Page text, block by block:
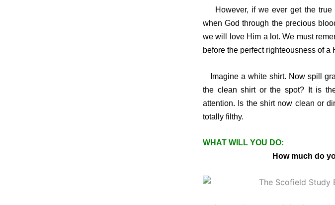
However, if we ever get the true
when God through the precious
we will love Him a lot. We must
before the perfect righteousness of a
Imagine a white shirt. Now spill
the clean shirt or the spot? It is
attention. Is the shirt now clean or
totally filthy.
WHAT WILL YOU DO:
How much do